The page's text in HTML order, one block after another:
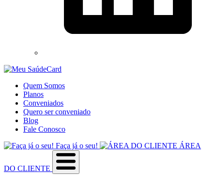
Quem Somos
Planos
Conveniados
Quero ser conveniado
Blog
Fale Conosco
Faça já o seu!
ÁREA
DO CLIENTE